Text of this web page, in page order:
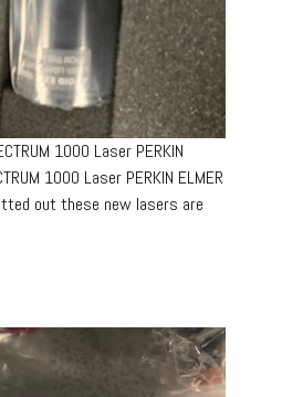
1000 Laser PERKIN
1000 Laser PERKIN ELMER
out these new lasers are